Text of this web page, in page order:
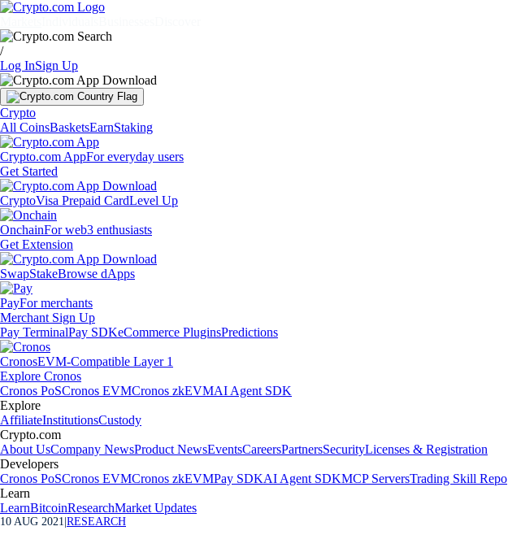
/
Log InSign Up
Crypto
All CoinsBasketsEarnStaking
Crypto.com AppFor everyday users
Get Started
CryptoVisa Prepaid CardLevel Up
OnchainFor web3 enthusiasts
Get Extension
SwapStakeBrowse dApps
PayFor merchants
Merchant Sign Up
Pay TerminalPay SDKeCommerce PluginsPredictions
CronosEVM-Compatible Layer 1
Explore Cronos
Cronos PoSCronos EVMCronos zkEVMAI Agent SDK
Explore
AffiliateInstitutionsCustody
Crypto.com
About UsCompany NewsProduct NewsEventsCareersPartnersSecurityLicenses & Registration
Developers
Cronos PoSCronos EVMCronos zkEVMPay SDKAI Agent SDKMCP ServersTrading Skill Repo
Learn
LearnBitcoinResearchMarket Updates
10 AUG 2021 RESEARCH